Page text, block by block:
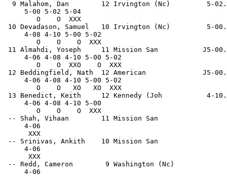
9 Malahom, Dan        12 Irvington
5-00 5-
O
10 Devadason, Samuel   10 Irvington
4-08 4-10
O    O
11 Almahdi, Yoseph     11 Mission
4-06 4-08 4-10
O    O  XXO
12 Beddingfield, Nath  12 American
4-06 4-08 4-10
O    O   XO
13 Benedict, Keith     12 Kennedy
4-06 4-08
O    O
-- Shah, Vihaan        11 Mission
-- Srinivas, Ankith    10 Mission
-- Redd, Cameron        9 Washington